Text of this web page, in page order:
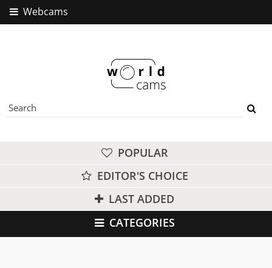
Webcams
POPULAR
EDITOR'S CHOICE
LAST ADDED
CATEGORIES